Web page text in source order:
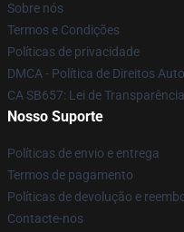
Sobre nós
Termos e Condições
Políticas de privacidade
DMCA - Política de Direitos
CA SB657: Lei de
Nosso Suporte
Políticas de envio e entrega
Termos de pagamento
Políticas de devolução e
Contacte-nos